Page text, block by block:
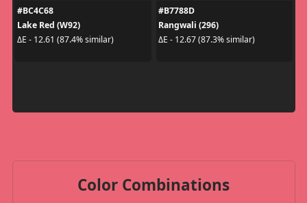
#BC4C68
Lake Red (W92)
ΔE - 12.61 (87.4% similar)
#B7788D
Rangwali (296)
ΔE - 12.67 (87.3% similar)
Color Combinations